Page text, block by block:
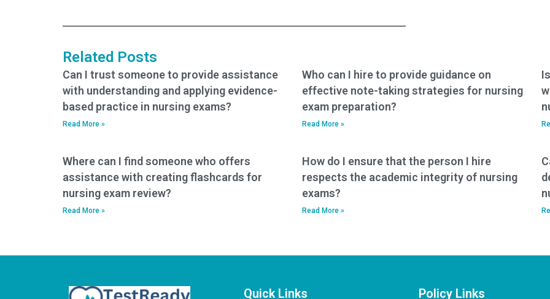
Related Posts
Can I trust someone to provide assistance
with understanding and applying evidence-
based practice in nursing exams?
Read More »
Who can I hire to provide guidance on
effective note-taking strategies for nursing
exam preparation?
Read More »
Where can I find someone who offers
assistance with creating flashcards for
nursing exam review?
Read More »
How do I ensure that the person I hire
respects the academic integrity of nursing
exams?
Read More »
Quick Links Policy Links